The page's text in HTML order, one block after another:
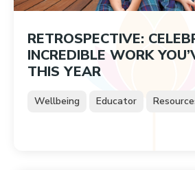
RETROSPECTIVE:
INCREDIBLE WORK
THIS YEAR
Wellbeing Educator